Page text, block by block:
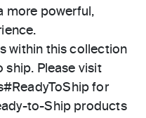
more powerful,
within this collection
ship. Please visit
for
to-Ship products